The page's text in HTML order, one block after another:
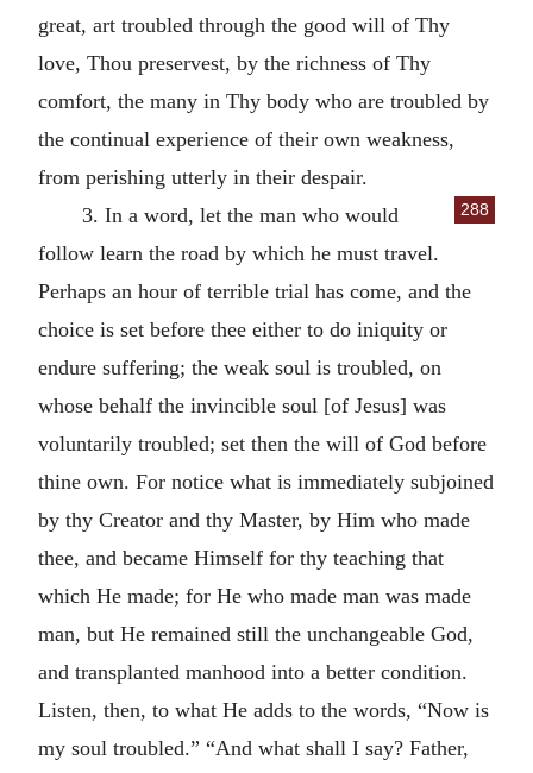
great, art troubled through the good will of Thy
love, Thou preservest, by the richness of Thy
comfort, the many in Thy body who are troubled by
the continual experience of their own weakness,
from perishing utterly in their despair.
288
3. In a word, let the man who would
follow learn the road by which he must travel.
Perhaps an hour of terrible trial has come, and the
choice is set before thee either to do iniquity or
endure suffering; the weak soul is troubled, on
whose behalf the invincible soul [of Jesus] was
voluntarily troubled; set then the will of God before
thine own. For notice what is immediately subjoined
by thy Creator and thy Master, by Him who made
thee, and became Himself for thy teaching that
which He made; for He who made man was made
man, but He remained still the unchangeable God,
and transplanted manhood into a better condition.
Listen, then, to what He adds to the words, “Now is
my soul troubled.” “And what shall I say? Father,